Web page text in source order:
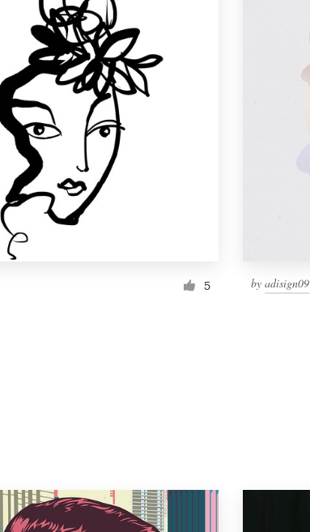
5 by adisign09